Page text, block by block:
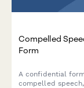
Compelled
Form
A confidential
compelled